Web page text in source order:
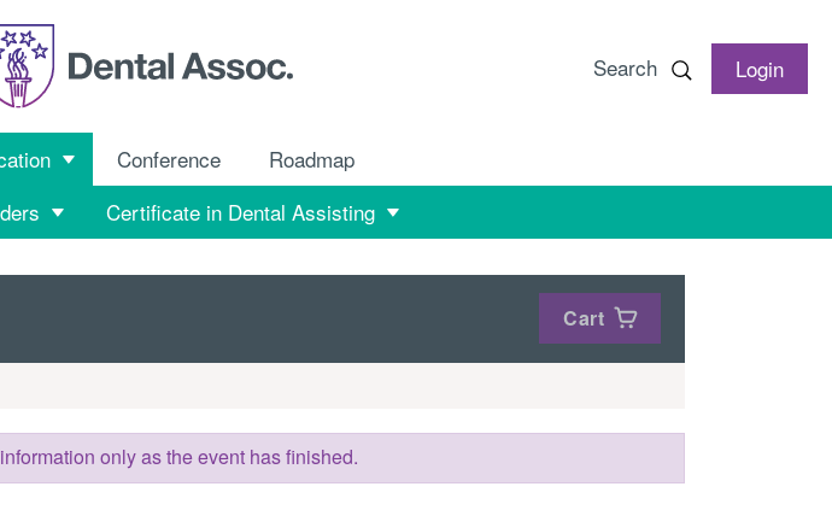
Search
Login
Certificate in Dental Assisting
Conference Roadmap
Cart
only as the event has finished.